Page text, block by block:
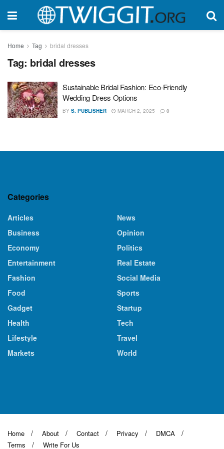
Home Tag bridal dresses
Tag: bridal dresses
Sustainable Bridal Fashion: Eco-Friendly
Wedding Dress Options
BY S. PUBLISHER MARCH 2, 2025 0
Categories
Articles
Business
Economy
Entertainment
Fashion
Food
Gadget
Health
Lifestyle
Markets
News
Opinion
Politics
Real Estate
Social Media
Sports
Startup
Tech
Travel
World
Home About Contact Privacy
DMCA
Terms
Write For Us